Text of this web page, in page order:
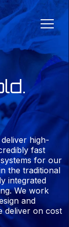
high-
fast
for our
the traditional
integrated
We work
and
deliver on cost